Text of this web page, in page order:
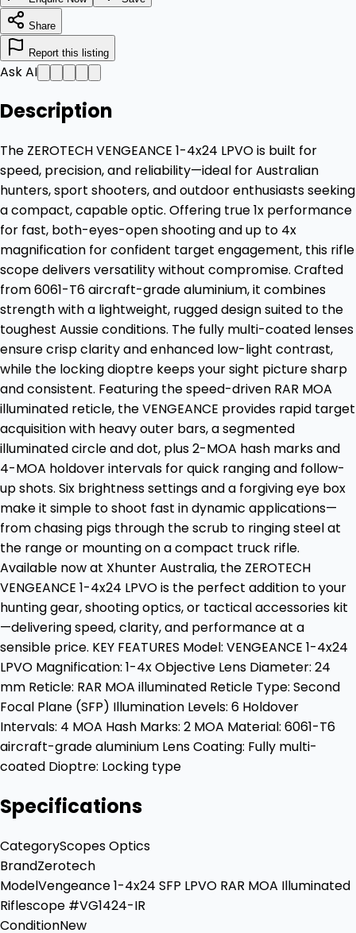
Share
Report this listing
Ask AI
Description
The ZEROTECH VENGEANCE 1-4x24 LPVO is built for
speed, precision, and reliability—ideal for Australian
hunters, sport shooters, and outdoor enthusiasts seeking
a compact, capable optic. Offering true 1x performance
for fast, both-eyes-open shooting and up to 4x
magnification for confident target engagement, this rifle
scope delivers versatility without compromise. Crafted
from 6061-T6 aircraft-grade aluminium, it combines
strength with a lightweight, rugged design suited to the
toughest Aussie conditions. The fully multi-coated lenses
ensure crisp clarity and enhanced low-light contrast,
while the locking dioptre keeps your sight picture sharp
and consistent. Featuring the speed-driven RAR MOA
illuminated reticle, the VENGEANCE provides rapid target
acquisition with heavy outer bars, a segmented
illuminated circle and dot, plus 2-MOA hash marks and
4-MOA holdover intervals for quick ranging and follow-
up shots. Six brightness settings and a forgiving eye box
make it simple to shoot fast in dynamic applications—
from chasing pigs through the scrub to ringing steel at
the range or mounting on a compact truck rifle.
Available now at Xhunter Australia, the ZEROTECH
VENGEANCE 1-4x24 LPVO is the perfect addition to your
hunting gear, shooting optics, or tactical accessories kit
—delivering speed, clarity, and performance at a
sensible price. KEY FEATURES Model: VENGEANCE 1-4x24
LPVO Magnification: 1-4x Objective Lens Diameter: 24
mm Reticle: RAR MOA illuminated Reticle Type: Second
Focal Plane (SFP) Illumination Levels: 6 Holdover
Intervals: 4 MOA Hash Marks: 2 MOA Material: 6061-T6
aircraft-grade aluminium Lens Coating: Fully multi-
coated Dioptre: Locking type
Specifications
CategoryScopes Optics
BrandZerotech
ModelVengeance 1-4x24 SFP LPVO RAR MOA Illuminated
Riflescope #VG1424-IR
ConditionNew